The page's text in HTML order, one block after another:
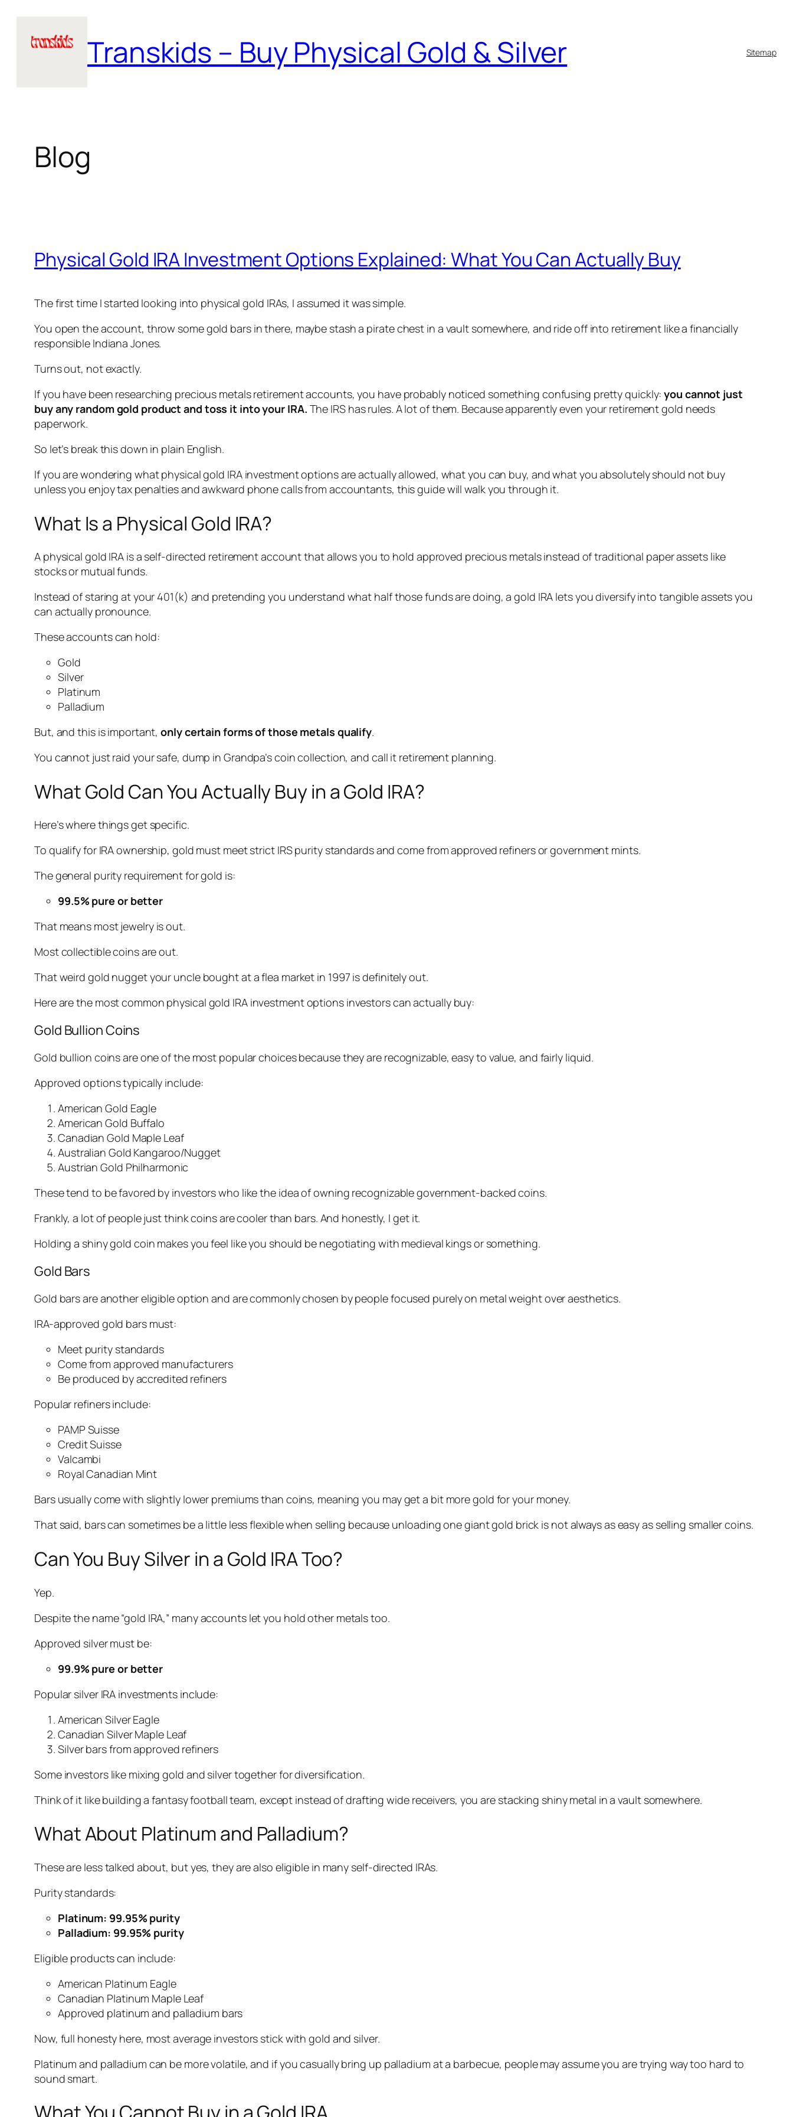
content
Transkids – Buy Physical Gold & Silver Sitemap
Blog
Physical Gold IRA Investment Options Explained: What You Can Actually Buy
The first time I started looking into physical gold IRAs, I assumed it was simple.
You open the account, throw some gold bars in there, maybe stash a pirate chest in a vault somewhere, and ride off into retirement like a financially
responsible Indiana Jones.
Turns out, not exactly.
If you have been researching precious metals retirement accounts, you have probably noticed something confusing pretty quickly:you cannot just
buy any random gold product and toss it into your IRA. The IRS has rules. A lot of them. Because apparently even your retirement gold needs
paperwork.
So let’s break this down in plain English.
If you are wondering what physical gold IRA investment options are actually allowed, what you can buy, and what you absolutely should not buy
unless you enjoy tax penalties and awkward phone calls from accountants, this guide will walk you through it.
What Is a Physical Gold IRA?
A physical gold IRA is a self-directed retirement account that allows you to hold approved precious metals instead of traditional paper assets like
stocks or mutual funds.
Instead of staring at your 401(k) and pretending you understand what half those funds are doing, a gold IRA lets you diversify into tangible assets you
can actually pronounce.
These accounts can hold:
Gold
Silver
Platinum
Palladium
But, and this is important,only certain forms of those metals qualify.
You cannot just raid your safe, dump in Grandpa’s coin collection, and call it retirement planning.
What Gold Can You Actually Buy in a Gold IRA?
Here’s where things get specific.
To qualify for IRA ownership, gold must meet strict IRS purity standards and come from approved refiners or government mints.
The general purity requirement for gold is:
99.5% pure or better
That means most jewelry is out.
Most collectible coins are out.
That weird gold nugget your uncle bought at a flea market in 1997 is definitely out.
Here are the most common physical gold IRA investment options investors can actually buy:
Gold Bullion Coins
Gold bullion coins are one of the most popular choices because they are recognizable, easy to value, and fairly liquid.
Approved options typically include:
American Gold Eagle
American Gold Buffalo
Canadian Gold Maple Leaf
Australian Gold Kangaroo/Nugget
Austrian Gold Philharmonic
These tend to be favored by investors who like the idea of owning recognizable government-backed coins.
Frankly, a lot of people just think coins are cooler than bars. And honestly, I get it.
Holding a shiny gold coin makes you feel like you should be negotiating with medieval kings or something.
Gold Bars
Gold bars are another eligible option and are commonly chosen by people focused purely on metal weight over aesthetics.
IRA-approved gold bars must:
Meet purity standards
Come from approved manufacturers
Be produced by accredited refiners
Popular refiners include:
PAMP Suisse
Credit Suisse
Valcambi
Royal Canadian Mint
Bars usually come with slightly lower premiums than coins, meaning you may get a bit more gold for your money.
That said, bars can sometimes be a little less flexible when selling because unloading one giant gold brick is not always as easy as selling smaller coins.
Can You Buy Silver in a Gold IRA Too?
Yep.
Despite the name “gold IRA,” many accounts let you hold other metals too.
Approved silver must be:
99.9% pure or better
Popular silver IRA investments include:
American Silver Eagle
Canadian Silver Maple Leaf
Silver bars from approved refiners
Some investors like mixing gold and silver together for diversification.
Think of it like building a fantasy football team, except instead of drafting wide receivers, you are stacking shiny metal in a vault somewhere.
What About Platinum and Palladium?
These are less talked about, but yes, they are also eligible in many self-directed IRAs.
Purity standards:
Platinum: 99.95% purity
Palladium: 99.95% purity
Eligible products can include:
American Platinum Eagle
Canadian Platinum Maple Leaf
Approved platinum and palladium bars
Now, full honesty here, most average investors stick with gold and silver.
Platinum and palladium can be more volatile, and if you casually bring up palladium at a barbecue, people may assume you are trying way too hard to
sound smart.